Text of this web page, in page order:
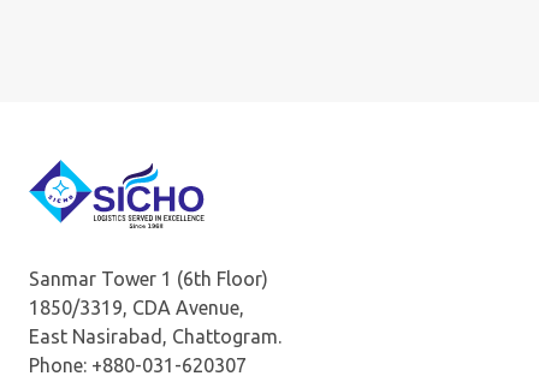
Sanmar Tower 1 (6th Floor)
1850/3319, CDA Avenue,
East Nasirabad, Chattogram.
Phone: +880-031-620307